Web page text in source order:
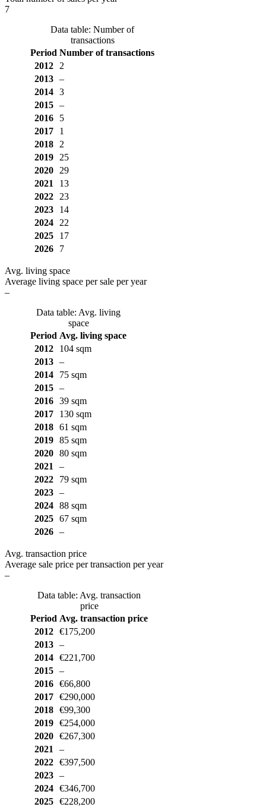
7
Data table: Number of
transactions
Period Number of transactions
2012
2
2013
–
2014
3
2015
–
2016
5
2017
1
2018
2
2019
25
2020
29
2021
13
2022
23
2023
14
2024
22
2025
17
2026
7
Avg. living space
Average living space per sale per year
–
Data table: Avg. living
space
Period Avg. living space
2012
104 sqm
2013
–
2014
75 sqm
2015
–
2016
39 sqm
2017
130 sqm
2018
61 sqm
2019
85 sqm
2020
80 sqm
2021
–
2022
79 sqm
2023
–
2024
88 sqm
2025
67 sqm
2026
–
Avg. transaction price
Average sale price per transaction per year
–
Data table: Avg. transaction
price
Period Avg. transaction price
2012
€175,200
2013
–
2014
€221,700
2015
–
2016
€66,800
2017
€290,000
2018
€99,300
2019
€254,000
2020
€267,300
2021
–
2022
€397,500
2023
–
2024
€346,700
2025
€228,200